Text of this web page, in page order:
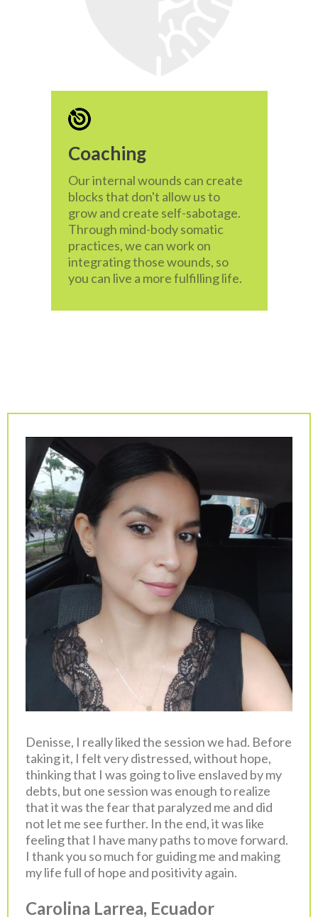
Coaching
Our internal wounds can create
blocks that don't allow us to
grow and create self-sabotage.
Through mind-body somatic
practices, we can work on
integrating those wounds, so
you can live a more fulfilling life.
Denisse, I really liked the session we had. Before
taking it, I felt very distressed, without hope,
thinking that I was going to live enslaved by my
debts, but one session was enough to realize
that it was the fear that paralyzed me and did
not let me see further. In the end, it was like
feeling that I have many paths to move forward.
I thank you so much for guiding me and making
my life full of hope and positivity again.
Carolina Larrea, Ecuador